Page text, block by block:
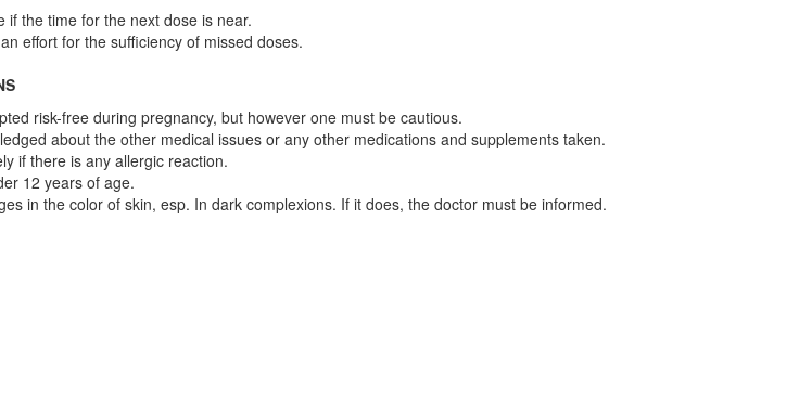
if the time for the next dose is near.
effort for the sufficiency of missed doses.
risk-free during pregnancy, but however one must be cautious.
about the other medical issues or any other medications and supplements taken.
if there is any allergic reaction.
12 years of age.
in the color of skin, esp. In dark complexions. If it does, the doctor must be informed.